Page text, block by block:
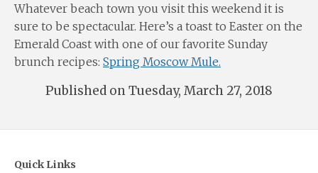
Whatever beach town you visit this weekend it is
sure to be spectacular. Here’s a toast to Easter on the
Emerald Coast with one of our favorite Sunday
brunch recipes: Spring Moscow Mule.
Published on Tuesday, March 27, 2018
Quick Links